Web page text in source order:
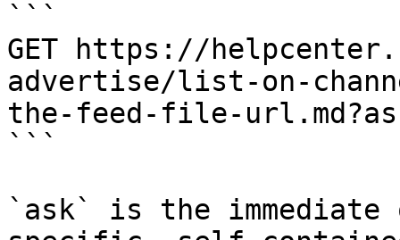
```
GET https://
advertise/list-on-
the-feed-file-
```
`ask` is the